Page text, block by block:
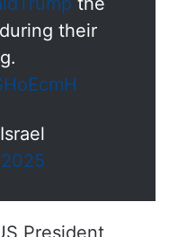
US
for the
gave